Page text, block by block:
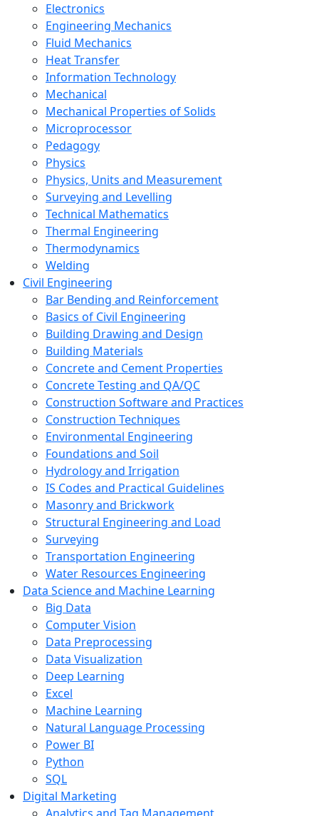
Electronics
Engineering Mechanics
Fluid Mechanics
Heat Transfer
Information Technology
Mechanical
Mechanical Properties of Solids
Microprocessor
Pedagogy
Physics
Physics, Units and Measurement
Surveying and Levelling
Technical Mathematics
Thermal Engineering
Thermodynamics
Welding
Civil Engineering
Bar Bending and Reinforcement
Basics of Civil Engineering
Building Drawing and Design
Building Materials
Concrete and Cement Properties
Concrete Testing and QA/QC
Construction Software and Practices
Construction Techniques
Environmental Engineering
Foundations and Soil
Hydrology and Irrigation
IS Codes and Practical Guidelines
Masonry and Brickwork
Structural Engineering and Load
Surveying
Transportation Engineering
Water Resources Engineering
Data Science and Machine Learning
Big Data
Computer Vision
Data Preprocessing
Data Visualization
Deep Learning
Excel
Machine Learning
Natural Language Processing
Power BI
Python
SQL
Digital Marketing